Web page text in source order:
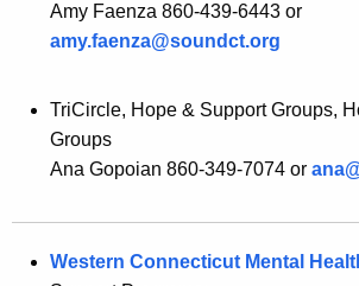
Amy Faenza 860-439-6443 or
amy.faenza@soundct.org
TriCircle, Hope & Support Groups,
Groups
Ana Gopoian 860-349-7074 or
Western Connecticut Mental